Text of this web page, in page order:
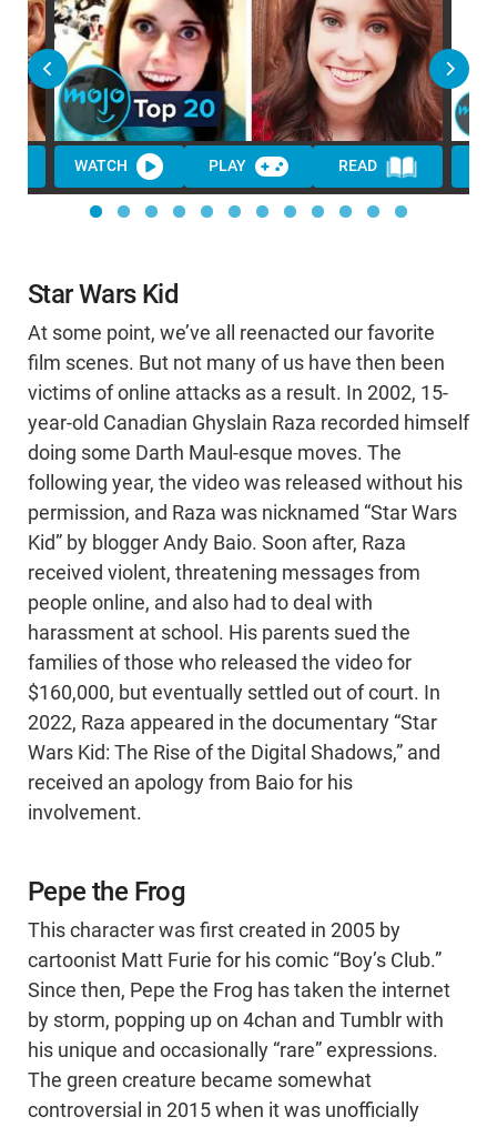
WATCH PLAY READ
Star Wars Kid
At some point, we’ve all reenacted our favorite
film scenes. But not many of us have then been
victims of online attacks as a result. In 2002, 15-
year-old Canadian Ghyslain Raza recorded himself
doing some Darth Maul-esque moves. The
following year, the video was released without his
permission, and Raza was nicknamed “Star Wars
Kid” by blogger Andy Baio. Soon after, Raza
received violent, threatening messages from
people online, and also had to deal with
harassment at school. His parents sued the
families of those who released the video for
$160,000, but eventually settled out of court. In
2022, Raza appeared in the documentary “Star
Wars Kid: The Rise of the Digital Shadows,” and
received an apology from Baio for his
involvement.
Pepe the Frog
This character was first created in 2005 by
cartoonist Matt Furie for his comic “Boy’s Club.”
Since then, Pepe the Frog has taken the internet
by storm, popping up on 4chan and Tumblr with
his unique and occasionally “rare” expressions.
The green creature became somewhat
controversial in 2015 when it was unofficially